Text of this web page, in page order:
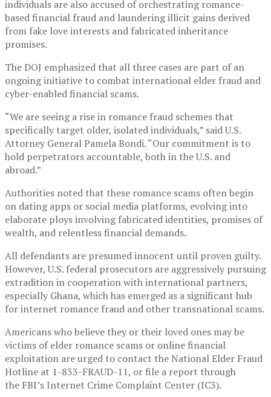
individuals are also accused of orchestrating romance-
based financial fraud and laundering illicit gains derived
from fake love interests and fabricated inheritance
promises.
The DOJ emphasized that all three cases are part of an
ongoing initiative to combat international elder fraud and
cyber-enabled financial scams.
“We are seeing a rise in romance fraud schemes that
specifically target older, isolated individuals,” said U.S.
Attorney General Pamela Bondi. “Our commitment is to
hold perpetrators accountable, both in the U.S. and
abroad.”
Authorities noted that these romance scams often begin
on dating apps or social media platforms, evolving into
elaborate ploys involving fabricated identities, promises of
wealth, and relentless financial demands.
All defendants are presumed innocent until proven guilty.
However, U.S. federal prosecutors are aggressively pursuing
extradition in cooperation with international partners,
especially Ghana, which has emerged as a significant hub
for internet romance fraud and other transnational scams.
Americans who believe they or their loved ones may be
victims of elder romance scams or online financial
exploitation are urged to contact the National Elder Fraud
Hotline at 1-833-FRAUD-11, or file a report through
the FBI’s Internet Crime Complaint Center (IC3).